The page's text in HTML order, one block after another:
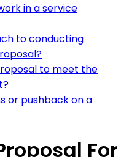
in a service
to conducting
to meet the
or pushback on a
For